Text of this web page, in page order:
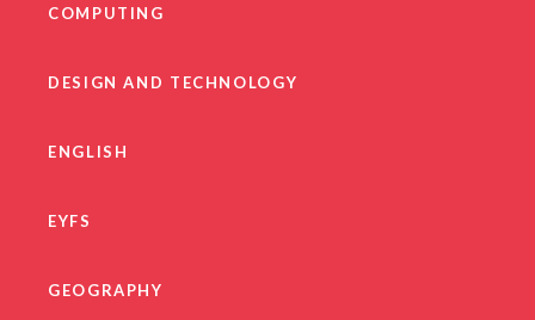
COMPUTING
DESIGN AND TECHNOLOGY
ENGLISH
EYFS
GEOGRAPHY